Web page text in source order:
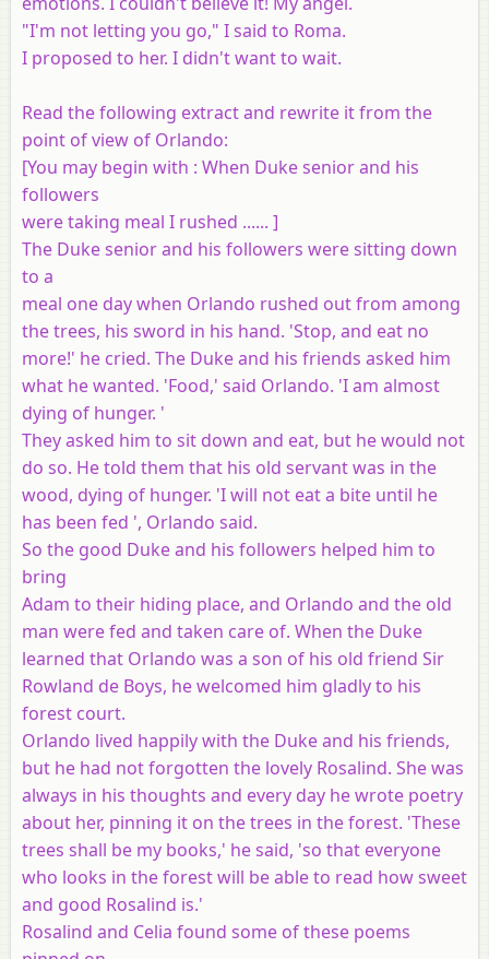
"I'm not letting you go," I said to Roma.
I proposed to her. I didn't want to wait.
Read the following extract and rewrite it from the
point of view of Orlando:
[You may begin with : When Duke senior and his
followers
were taking meal I rushed ...... ]
The Duke senior and his followers were sitting down
to a
meal one day when Orlando rushed out from among
the trees, his sword in his hand. 'Stop, and eat no
more!' he cried. The Duke and his friends asked him
what he wanted. 'Food,' said Orlando. 'I am almost
dying of hunger. '
They asked him to sit down and eat, but he would not
do so. He told them that his old servant was in the
wood, dying of hunger. 'I will not eat a bite until he
has been fed ', Orlando said.
So the good Duke and his followers helped him to
bring
Adam to their hiding place, and Orlando and the old
man were fed and taken care of. When the Duke
learned that Orlando was a son of his old friend Sir
Rowland de Boys, he welcomed him gladly to his
forest court.
Orlando lived happily with the Duke and his friends,
but he had not forgotten the lovely Rosalind. She was
always in his thoughts and every day he wrote poetry
about her, pinning it on the trees in the forest. 'These
trees shall be my books,' he said, 'so that everyone
who looks in the forest will be able to read how sweet
and good Rosalind is.'
Rosalind and Celia found some of these poems